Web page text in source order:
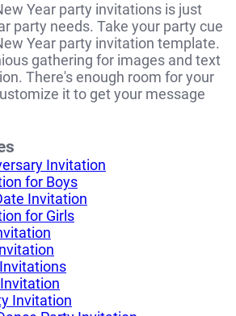
Year party invitations is just
party needs. Take your party cue
Year party invitation template.
gathering for images and text
There's enough room for your
it to get your message
Invitation
for Boys
Invitation
for Girls
Invitation